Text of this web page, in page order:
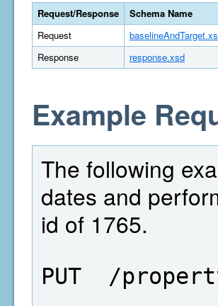
Request/Response
Schema Name
Request
Response
response.xsd
Example
The following
dates and
id of 1765.
PUT  /